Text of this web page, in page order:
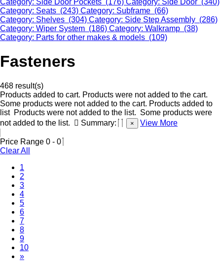
Category: Side Door Pockets (176) Category: Side Door (340)
Category: Seats (243) Category: Subframe (66)
Category: Shelves (304) Category: Side Step Assembly (286)
Category: Wiper System (186) Category: Walkramp (38)
Category: Parts for other makes & models (109)
Fasteners
468 result(s)
Products added to cart. Products were not added to the cart.
Some products were not added to the cart. Products added to
list Products were not added to the list. Some products were
not added to the list.
Summary: × View More
Price Range 0 - 0
Clear All
1
2
3
4(Current)
5
6
7
8
9
10
»